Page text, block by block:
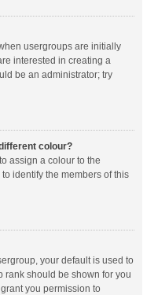
usergroups are initially
interested in creating a
be an administrator; try
colour?
assign a colour to the
identify the members of this
your default is used to
rank should be shown for you
you permission to